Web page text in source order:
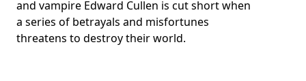
and vampire Edward Cullen is cut short when
a series of betrayals and misfortunes
threatens to destroy their world.